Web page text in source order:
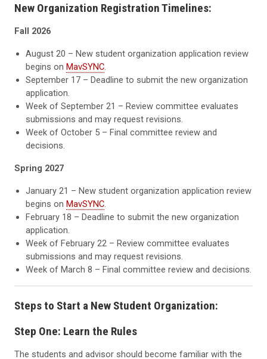
New Organization Registration Timelines:
Fall 2026
August 20 – New student organization application review
begins onMavSYNC.
September 17 – Deadline to submit the new organization
application.
Week of September 21 – Review committee evaluates
submissions and may request revisions.
Week of October 5 – Final committee review and
decisions.
Spring 2027
January 21 – New student organization application review
begins onMavSYNC.
February 18 – Deadline to submit the new organization
application.
Week of February 22 – Review committee evaluates
submissions and may request revisions.
Week of March 8 – Final committee review and decisions.
Steps to Start a New Student Organization:
Step One: Learn the Rules
The students and advisor should become familiar with the